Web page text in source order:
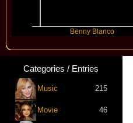
Benny Blanco
Categories / Entries
Music 215
Movie 46